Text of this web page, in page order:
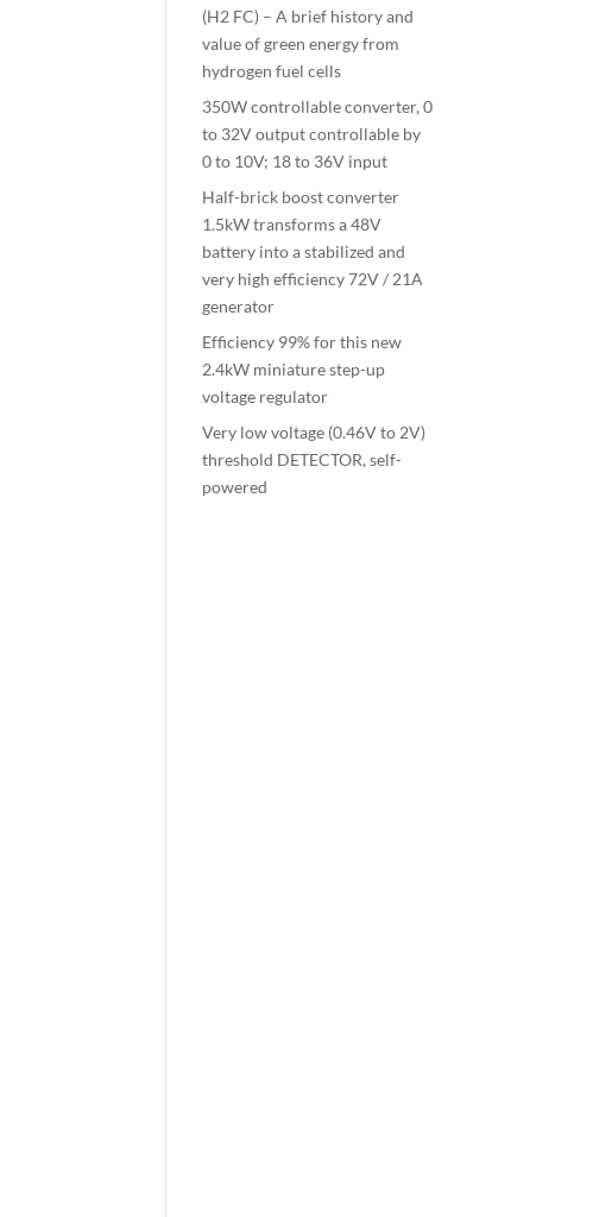
(H2 FC) – A brief history and
value of green energy from
hydrogen fuel cells
350W controllable converter, 0
to 32V output controllable by
0 to 10V; 18 to 36V input
Half-brick boost converter
1.5kW transforms a 48V
battery into a stabilized and
very high efficiency 72V / 21A
generator
Efficiency 99% for this new
2.4kW miniature step-up
voltage regulator
Very low voltage (0.46V to 2V)
threshold DETECTOR, self-
powered